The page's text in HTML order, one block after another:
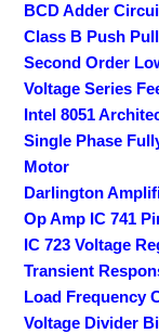
BCD Adder
Class B Push
Second Order
Voltage Series
Intel 8051
Single Phase
Motor
Darlington
Op Amp IC 741
IC 723 Voltage
Transient
Load Frequency
Voltage Divider